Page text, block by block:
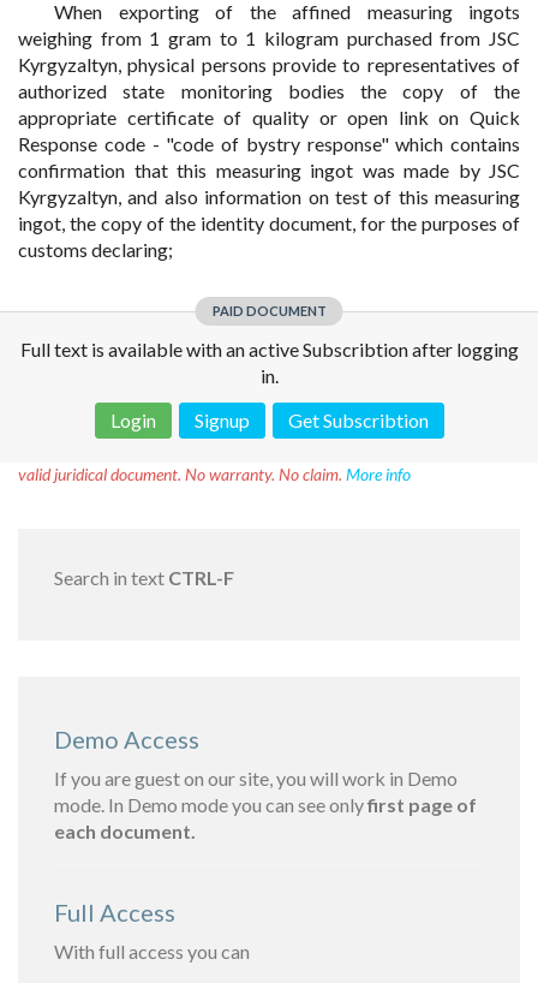
When exporting of the affined measuring ingots
weighing from 1 gram to 1 kilogram purchased from JSC
Kyrgyzaltyn, physical persons provide to representatives of
authorized state monitoring bodies the copy of the
appropriate certificate of quality or open link on Quick
Response code - "code of bystry response" which contains
confirmation that this measuring ingot was made by JSC
Kyrgyzaltyn, and also information on test of this measuring
ingot, the copy of the identity document, for the purposes of
customs declaring;
PAID DOCUMENT
Full text is available with an active Subscribtion after logging
in.
Login
Signup Get Subscribtion
valid juridical document. No warranty. No claim. More info
Search in text CTRL-F
Demo Access
If you are guest on our site, you will work in Demo
mode. In Demo mode you can see onlyfirst page of
each document.
Full Access
With full access you can